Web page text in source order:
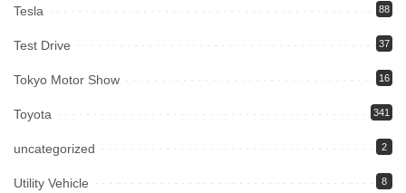
Tesla 88
Test Drive 37
Tokyo Motor Show 16
Toyota 341
uncategorized 2
Utility Vehicle 8